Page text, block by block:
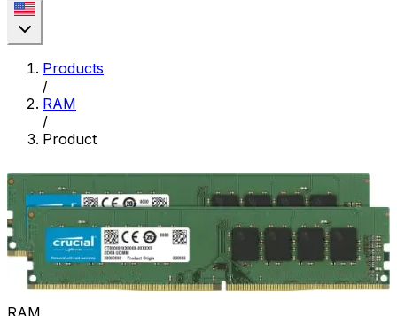
Products
/
RAM
/
Product
RAM